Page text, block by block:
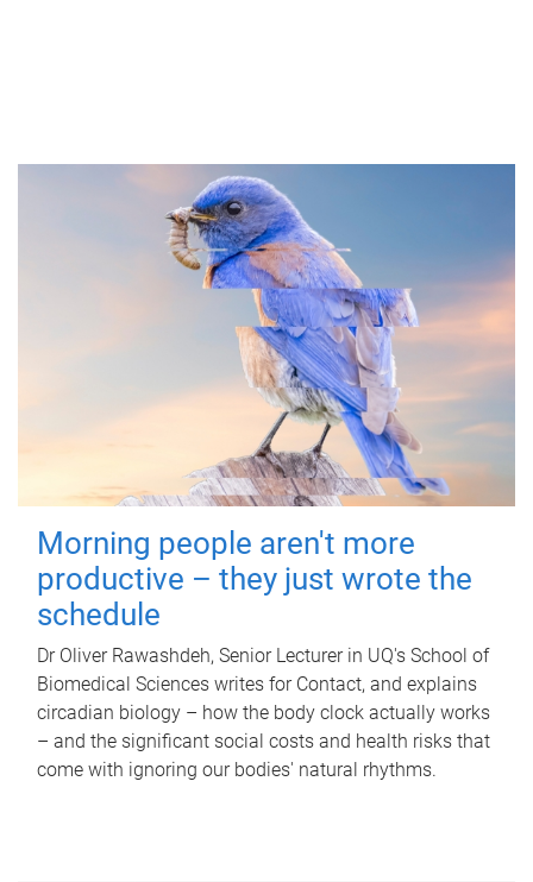
Morning people aren't more
productive – they just wrote the
schedule
Dr Oliver Rawashdeh, Senior Lecturer in UQ's School of
Biomedical Sciences writes for Contact, and explains
circadian biology – how the body clock actually works
– and the significant social costs and health risks that
come with ignoring our bodies' natural rhythms.